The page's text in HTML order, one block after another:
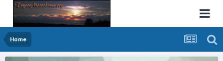
Home